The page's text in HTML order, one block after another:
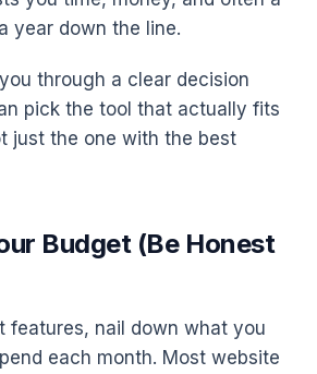
year down the line.
through a clear decision
pick the tool that actually fits
just the one with the best
Budget (Be Honest
features, nail down what you
each month. Most website